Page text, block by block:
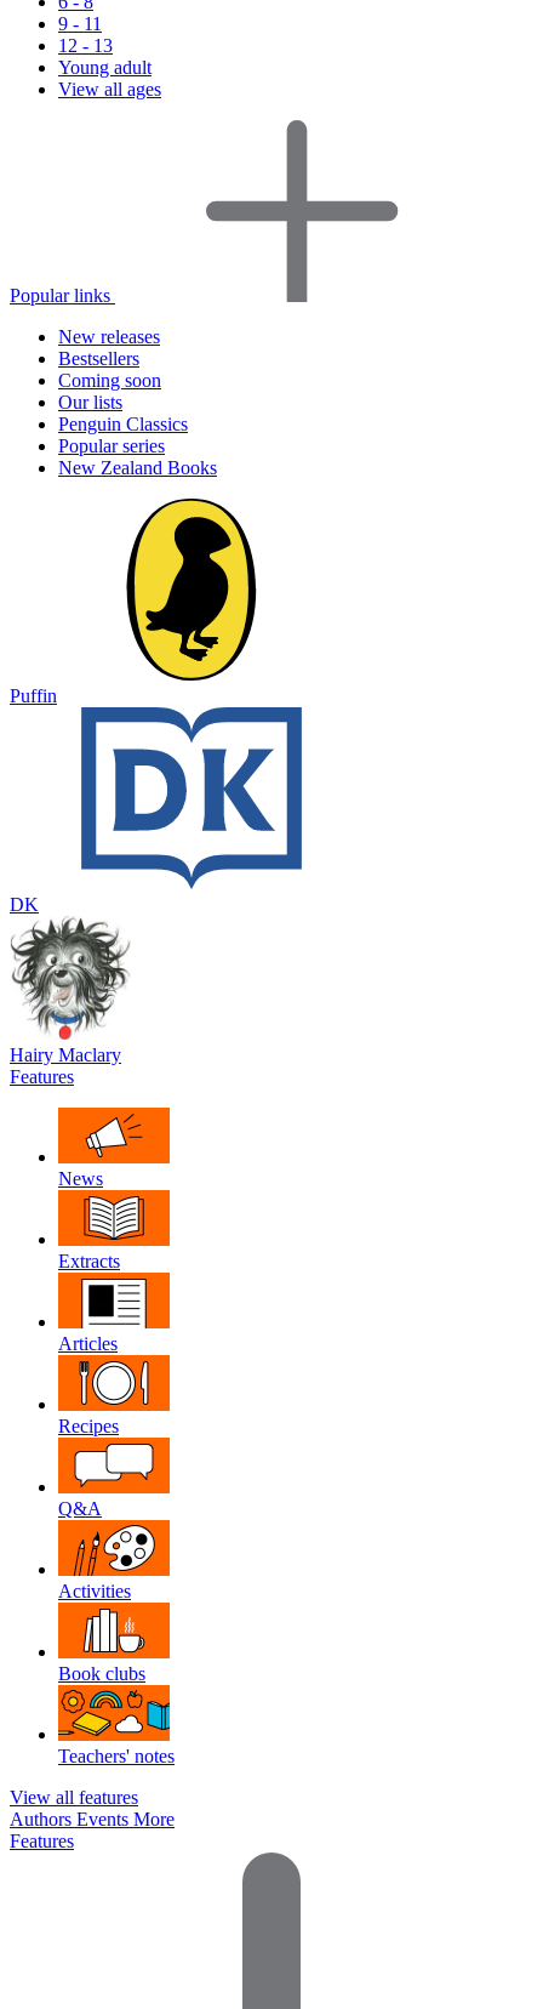
9 - 11
12 - 13
Young adult
View all ages
Popular links
New releases
Bestsellers
Coming soon
Our lists
Penguin Classics
Popular series
New Zealand Books
Puffin
DK
Hairy Maclary
Features
News
Extracts
Articles
Recipes
Q&A
Activities
Book clubs
Teachers' notes
View all features
Authors Events More
Features